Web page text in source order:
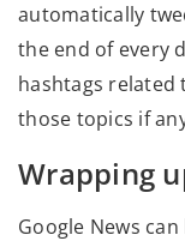
automatically
the end of every
hashtags
those topics if
Wrapping
Google News